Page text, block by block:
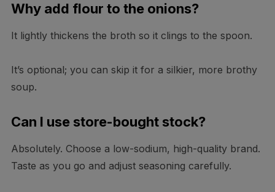
Why add flour to the onions?
It lightly thickens the broth so it clings to the spoon.
It’s optional; you can skip it for a silkier, more brothy
soup.
Can I use store-bought stock?
Absolutely. Choose a low-sodium, high-quality brand.
Taste as you go and adjust seasoning carefully.